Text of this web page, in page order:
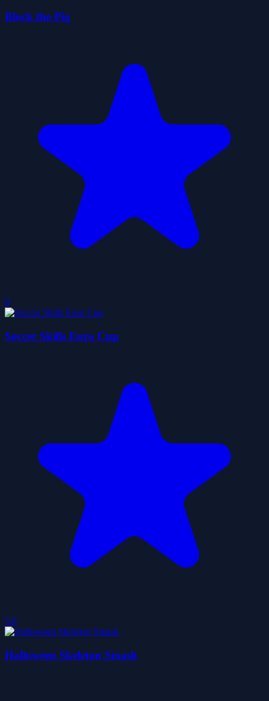
Block the Pig
0
Soccer Skills Euro Cup
5.0
Halloween Skeleton Smash